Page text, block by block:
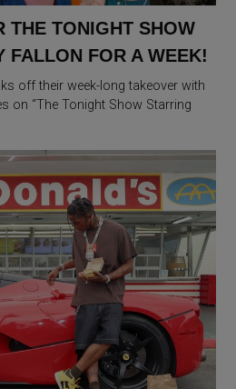
THE TONIGHT SHOW
FALLON FOR A WEEK!
off their week-long takeover with
on “The Tonight Show Starring